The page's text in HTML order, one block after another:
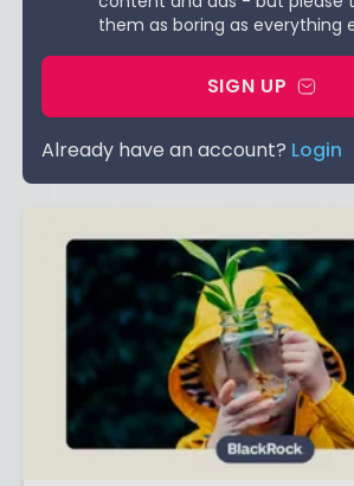
them as boring as everything
SIGN UP
Already have an account? Login